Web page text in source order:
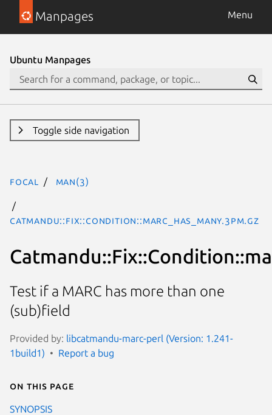
Manpages Menu
Ubuntu Manpages
Toggle side navigation
focal man(3)
Catmandu::Fix::Condition::marc_has_many.3pm.gz
Test if a MARC has more than one
(sub)field
Provided by: libcatmandu-marc-perl (Version: 1.241-
1build1)
Report a bug
On this page
SYNOPSIS